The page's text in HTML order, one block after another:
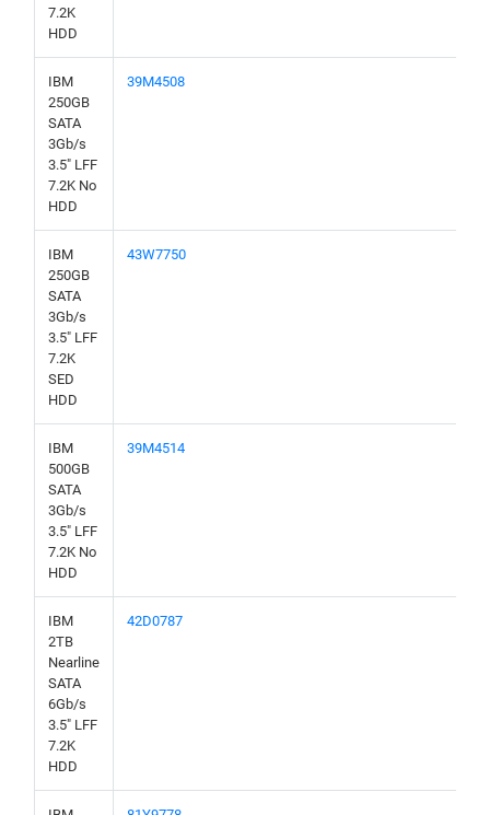
7.2K
HDD
IBM
250GB
SATA
3Gb/s
3.5" LFF
7.2K No
HDD
39M4508
IBM
250GB
SATA
3Gb/s
3.5" LFF
7.2K
SED
HDD
43W7750
IBM
500GB
SATA
3Gb/s
3.5" LFF
7.2K No
HDD
39M4514
IBM
2TB
Nearline
SATA
6Gb/s
3.5" LFF
7.2K
HDD
42D0787